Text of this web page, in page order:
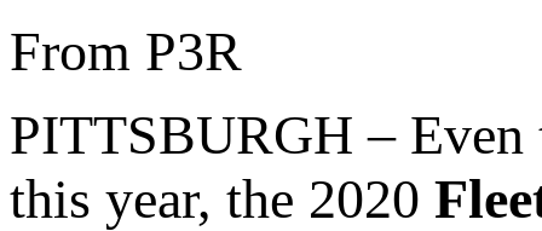
From P3R
PITTSBURGH – Even
this year, the 2020